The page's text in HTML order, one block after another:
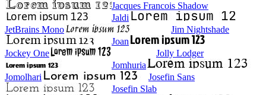
Jacques Francois Shadow
Jaldi
JetBrains Mono
Jim Nightshade
Joan
Jockey One
Jolly Lodger
Jomhuria
Jomolhari
Josefin Sans
Josefin Slab